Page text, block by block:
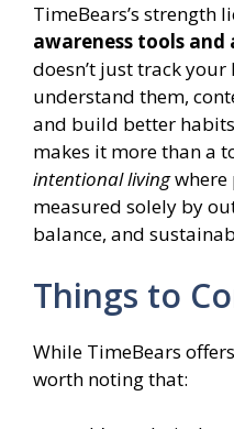
TimeBears’s strength
awareness tools
doesn’t just track
understand them,
and build better
makes it more than a
intentional livingwhere
measured solely by
balance, and
Things to
While TimeBears
worth noting that: